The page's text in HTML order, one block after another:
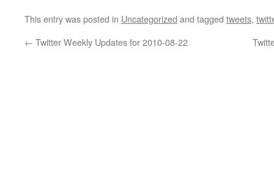
This entry was posted in Uncategorized and tagged tweets,
← Twitter Weekly Updates for 2010-08-22